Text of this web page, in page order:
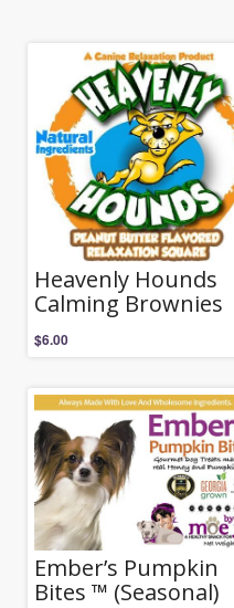
Heavenly Hounds
Calming Brownies
$6.00
Ember’s Pumpkin
Bites ™ (Seasonal)